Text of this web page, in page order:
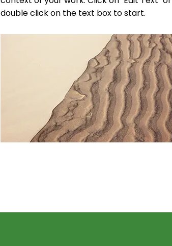
double click on the text box to start.